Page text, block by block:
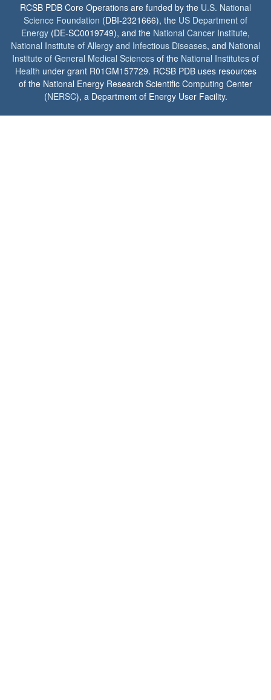
RCSB PDB Core Operations are funded by the U.S. National
Science Foundation (DBI-2321666), the US Department of
Energy (DE-SC0019749), and the National Cancer Institute,
National Institute of Allergy and Infectious Diseases, and National
Institute of General Medical Sciences of the National Institutes of
Health under grant R01GM157729. RCSB PDB uses resources
of the National Energy Research Scientific Computing Center
(NERSC), a Department of Energy User Facility.